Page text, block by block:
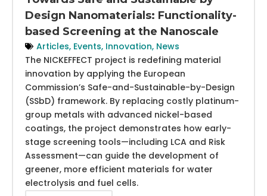
Design Nanomaterials: Functionality-
based Screening at the Nanoscale
Articles, Events, Innovation, News
The NICKEFFECT project is redefining material
innovation by applying the European
Commission’s Safe-and-Sustainable-by-Design
(SSbD) framework. By replacing costly platinum-
group metals with advanced nickel-based
coatings, the project demonstrates how early-
stage screening tools—including LCA and Risk
Assessment—can guide the development of
greener, more efficient materials for water
electrolysis and fuel cells.